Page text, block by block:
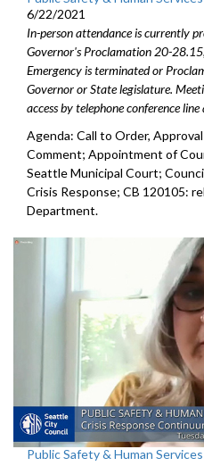
6/22/2021
In-person attendance is currently
Governor's Proclamation 20-
Emergency is terminated or
Governor or State legislature.
access by telephone conference
Agenda: Call to Order,
Comment; Appointment of
Seattle Municipal Court;
Crisis Response; CB 120105:
Department.
Public Safety & Human